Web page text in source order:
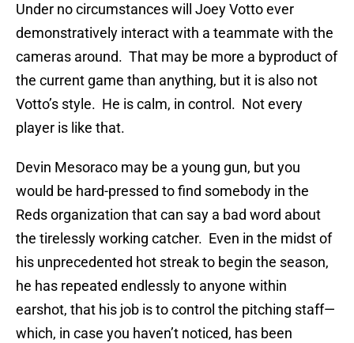
Under no circumstances will Joey Votto ever
demonstratively interact with a teammate with the
cameras around. That may be more a byproduct of
the current game than anything, but it is also not
Votto’s style. He is calm, in control. Not every
player is like that.
Devin Mesoraco may be a young gun, but you
would be hard-pressed to find somebody in the
Reds organization that can say a bad word about
the tirelessly working catcher. Even in the midst of
his unprecedented hot streak to begin the season,
he has repeated endlessly to anyone within
earshot, that his job is to control the pitching staff—
which, in case you haven’t noticed, has been